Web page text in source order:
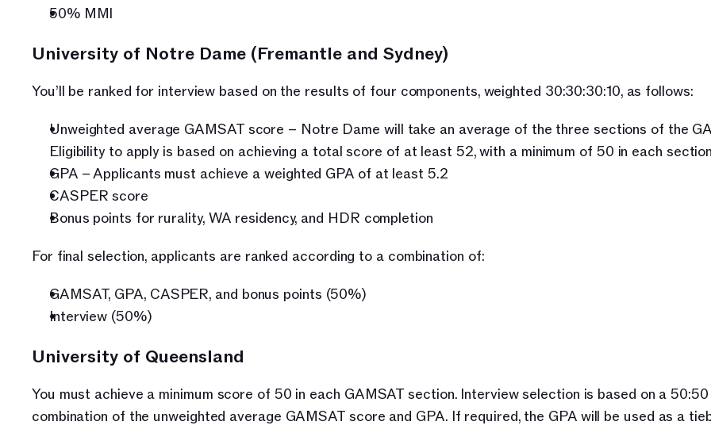
50% MMI
University of Notre Dame (Fremantle and Sydney)
You’ll be ranked for interview based on the results of four components, weighted 30:30:30:10, as follows:
Unweighted average GAMSAT score – Notre Dame will take an average of the three sections of the
Eligibility to apply is based on achieving a total score of at least 52, with a minimum of 50 in each
GPA – Applicants must achieve a weighted GPA of at least 5.2
CASPER score
Bonus points for rurality, WA residency, and HDR completion
For final selection, applicants are ranked according to a combination of:
GAMSAT, GPA, CASPER, and bonus points (50%)
Interview (50%)
University of Queensland
You must achieve a minimum score of 50 in each GAMSAT section. Interview selection is based on a 50:50
combination of the unweighted average GAMSAT score and GPA. If required, the GPA will be used as a